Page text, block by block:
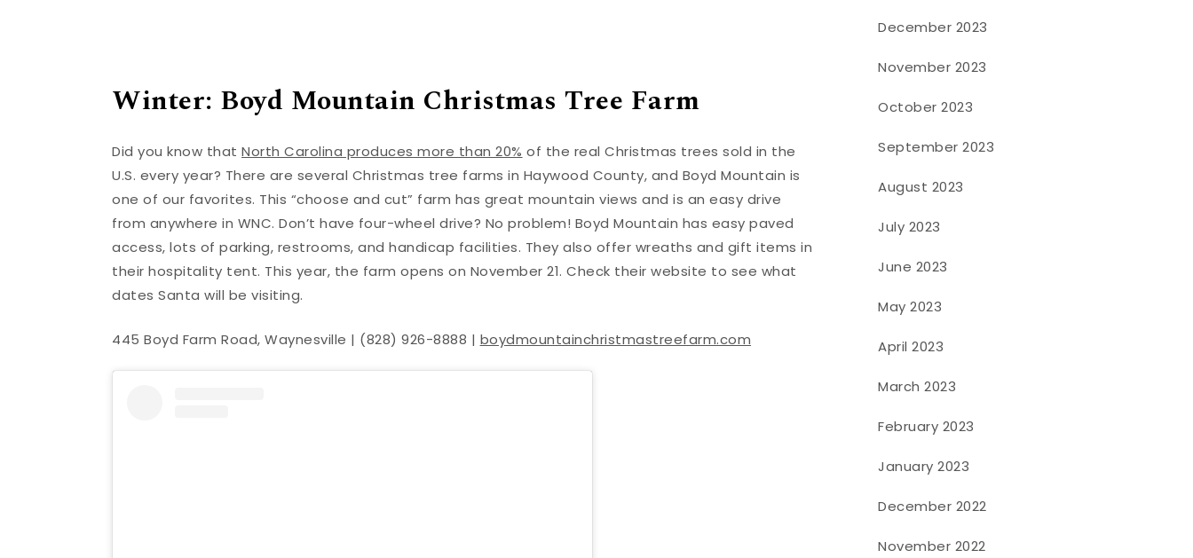
Winter: Boyd Mountain Christmas Tree Farm
Did you know thatNorth Carolina produces more than 20% of the real Christmas trees sold in the
U.S. every year? There are several Christmas tree farms in Haywood County, and Boyd Mountain is
one of our favorites. This “choose and cut” farm has great mountain views and is an easy drive
from anywhere in WNC. Don’t have four-wheel drive? No problem! Boyd Mountain has easy paved
access, lots of parking, restrooms, and handicap facilities. They also offer wreaths and gift items in
their hospitality tent. This year, the farm opens on November 21. Check their website to see what
dates Santa will be visiting.
445 Boyd Farm Road, Waynesville | (828) 926-8888 | boydmountainchristmastreefarm.com
December 2023
November 2023
October 2023
September 2023
August 2023
July 2023
June 2023
May 2023
April 2023
March 2023
February 2023
January 2023
December 2022
November 2022